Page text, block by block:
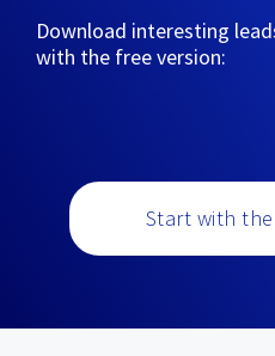
Download interesting
with the free version:
Start with